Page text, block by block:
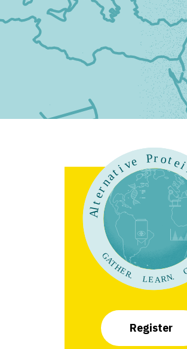
Register